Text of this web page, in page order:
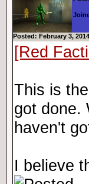
Posted: February 3,
[Red
This is
got done.
haven't
I believe